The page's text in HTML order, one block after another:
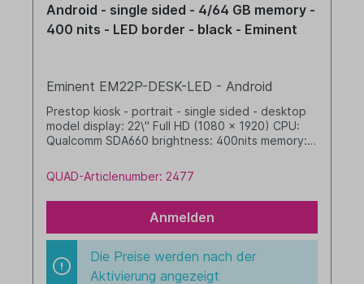
Android - single sided - 4/64 GB memory -
400 nits - LED border - black - Eminent
Eminent EM22P-DESK-LED - Android
Prestop kiosk - portrait - single sided - desktop
model display: 22\" Full HD (1080 x 1920) CPU:
Qualcomm SDA660 brightness: 400nits memory: 4
mm integrated cable management with LED
border Android, GMS black
QUAD-Articlenumber: 2477
Anmelden
Die Preise werden nach der
Aktivierung angezeigt